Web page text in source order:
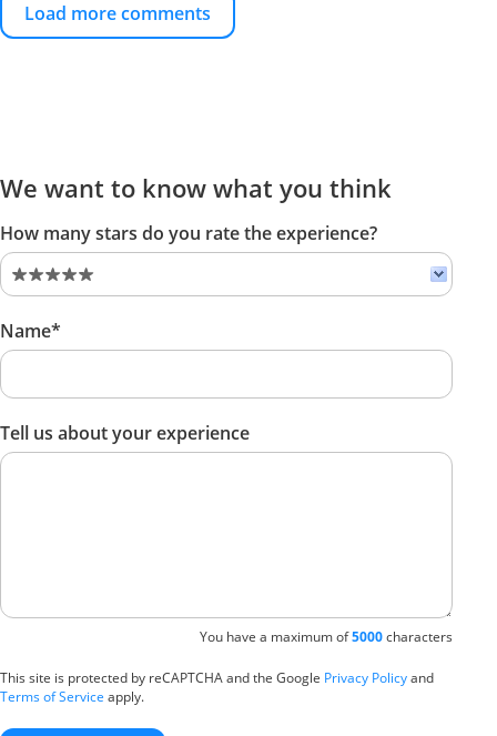
Load more comments
We want to know what you think
How many stars do you rate the experience?
Name*
Tell us about your experience
You have a maximum of5000characters
This site is protected by reCAPTCHA and the Google Privacy Policyand
Terms of Service apply.